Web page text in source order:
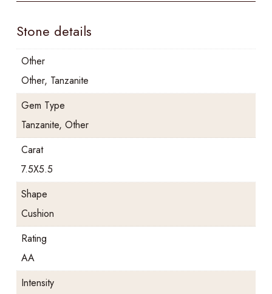
Stone details
Other
Other, Tanzanite
Gem Type
Tanzanite, Other
Carat
7.5X5.5
Shape
Cushion
Rating
AA
Intensity